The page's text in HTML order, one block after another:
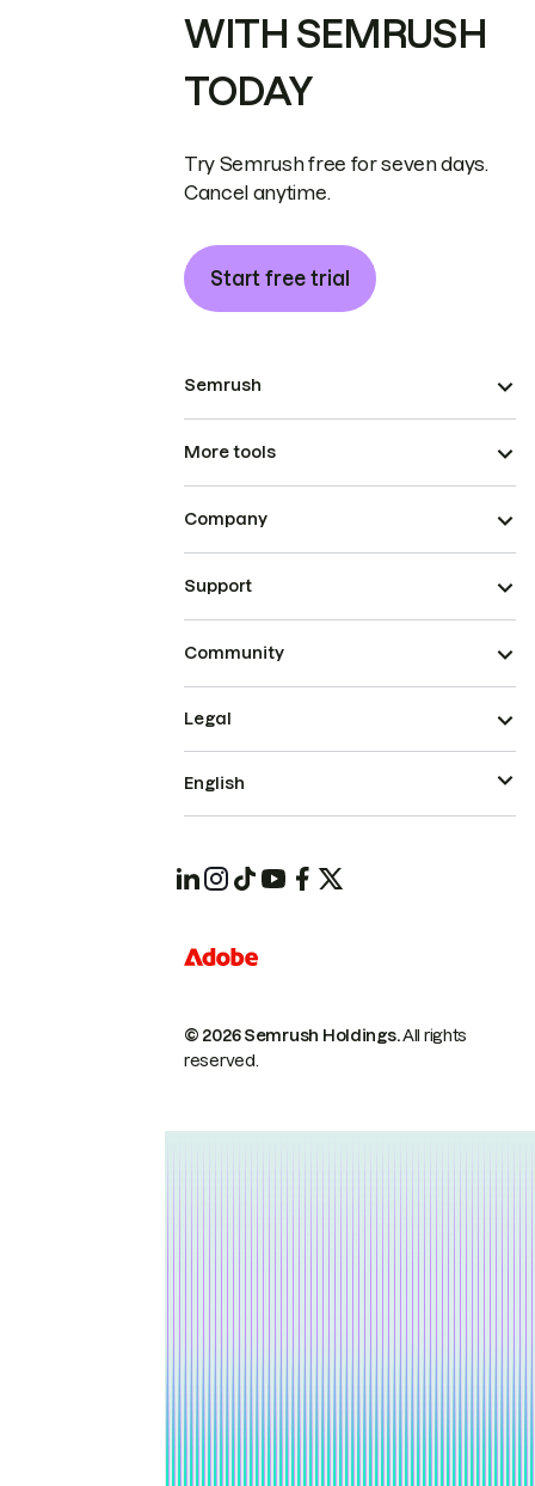
WITH SEMRUSH
TODAY
Try Semrush free for seven days.
Cancel anytime.
Start free trial
Semrush
More tools
Company
Support
Community
© 2026 Semrush Holdings.All rights
reserved.
Legal
English